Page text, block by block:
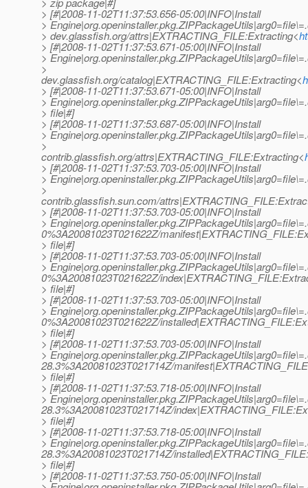
> [#|2008-11-02T11:37:53.656-05:00|INFO|Install
>
> dev.glassfish.org/attrs|EXTRACTING_FILE:Extracting<
> [#|2008-11-02T11:37:53.671-05:00|INFO|Install
>
>
dev.glassfish.org/catalog|EXTRACTING_FILE:Extracting<
> [#|2008-11-02T11:37:53.671-05:00|INFO|Install
>
> file|#]
> [#|2008-11-02T11:37:53.687-05:00|INFO|Install
>
>
contrib.glassfish.org/attrs|EXTRACTING_FILE:Extracting<
> [#|2008-11-02T11:37:53.703-05:00|INFO|Install
>
>
contrib.glassfish.sun.com/
> [#|2008-11-02T11:37:53.703-05:00|INFO|Install
>
0%3A20081023T021622Z/
> file|#]
> [#|2008-11-02T11:37:53.703-05:00|INFO|Install
>
0%3A20081023T021622Z/
> file|#]
> [#|2008-11-02T11:37:53.703-05:00|INFO|Install
>
0%3A20081023T021622Z/
> file|#]
> [#|2008-11-02T11:37:53.703-05:00|INFO|Install
>
28.3%3A20081023T021714Z/
> file|#]
> [#|2008-11-02T11:37:53.718-05:00|INFO|Install
>
28.3%3A20081023T021714Z/
> file|#]
> [#|2008-11-02T11:37:53.718-05:00|INFO|Install
>
28.3%3A20081023T021714Z/
> file|#]
> [#|2008-11-02T11:37:53.750-05:00|INFO|Install